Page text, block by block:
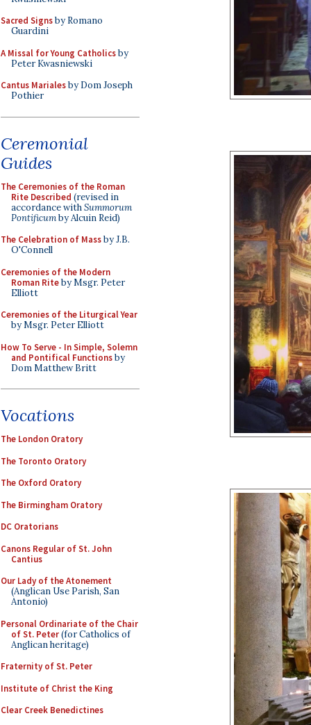
Sacred Signsby Romano
Guardini
A Missal for Young Catholicsby
Peter Kwasniewski
Cantus Marialesby Dom Joseph
Pothier
Ceremonial
Guides
The Ceremonies of the Roman
Rite Described (revised in
accordance withSummorum
Pontificumby Alcuin Reid)
The Celebration of Massby J.B.
O'Connell
Ceremonies of the Modern
Roman Riteby Msgr. Peter
Elliott
Ceremonies of the Liturgical Year
by Msgr. Peter Elliott
How To Serve - In Simple, Solemn
and Pontifical Functionsby
Dom Matthew Britt
Vocations
The London Oratory
The Toronto Oratory
The Oxford Oratory
The Birmingham Oratory
DC Oratorians
Canons Regular of St. John
Cantius
Our Lady of the Atonement
(Anglican Use Parish, San
Antonio)
Personal Ordinariate of the Chair
of St. Peter(for Catholics of
Anglican heritage)
Fraternity of St. Peter
Institute of Christ the King
Clear Creek Benedictines